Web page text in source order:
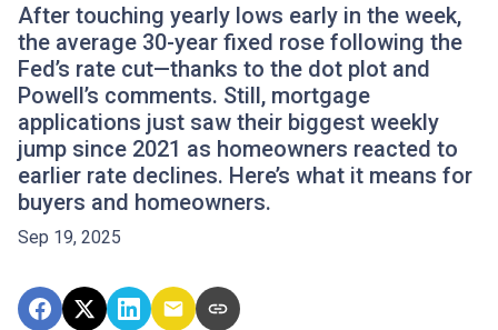
After touching yearly lows early in the week,
the average 30-year fixed rose following the
Fed’s rate cut—thanks to the dot plot and
Powell’s comments. Still, mortgage
applications just saw their biggest weekly
jump since 2021 as homeowners reacted to
earlier rate declines. Here’s what it means for
buyers and homeowners.
Sep 19, 2025